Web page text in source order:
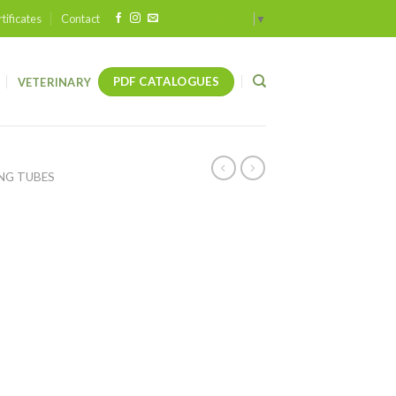
Contact ▼
VETERINARY PDF CATALOGUES
TUBES